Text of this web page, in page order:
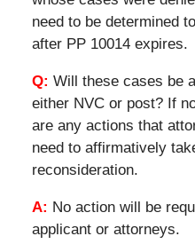
need to be determined
after PP 10014 expires.
Q: Will these cases be
either NVC or post? If
are any actions that
need to affirmatively
reconsideration.
A: No action will be
applicant or attorneys.